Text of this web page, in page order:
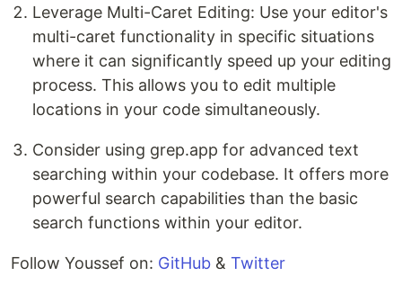
Leverage Multi-Caret Editing: Use your editor's
multi-caret functionality in specific situations
where it can significantly speed up your editing
process. This allows you to edit multiple
locations in your code simultaneously.
Consider using grep.app for advanced text
searching within your codebase. It offers more
powerful search capabilities than the basic
search functions within your editor.
Follow Youssef on: GitHub & Twitter